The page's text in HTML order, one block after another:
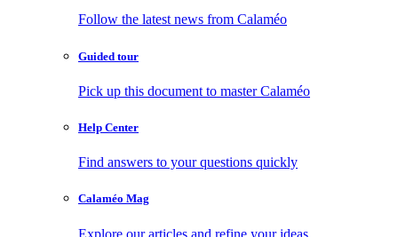
Follow the latest news from Calaméo
Guided tour
Pick up this document to master Calaméo
Help Center
Find answers to your questions quickly
Calaméo Mag
Explore our articles and refine your ideas